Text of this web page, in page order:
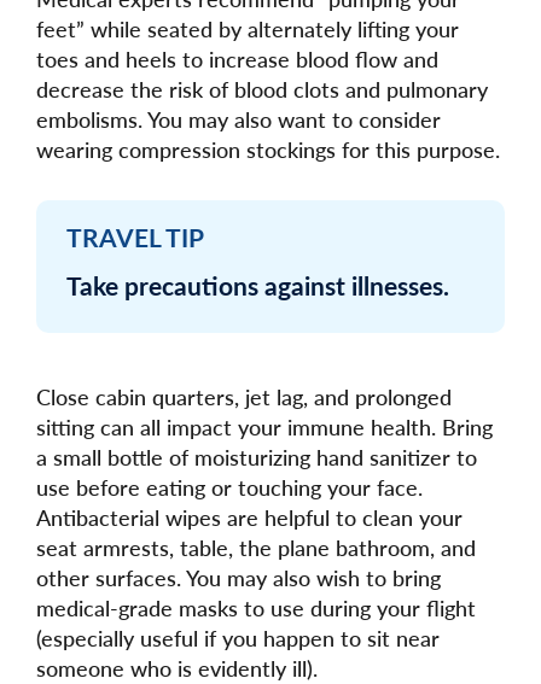
feet” while seated by alternately lifting your
toes and heels to increase blood flow and
decrease the risk of blood clots and pulmonary
embolisms. You may also want to consider
wearing compression stockings for this purpose.
TRAVEL TIP
Take precautions against illnesses.
Close cabin quarters, jet lag, and prolonged
sitting can all impact your immune health. Bring
a small bottle of moisturizing hand sanitizer to
use before eating or touching your face.
Antibacterial wipes are helpful to clean your
seat armrests, table, the plane bathroom, and
other surfaces. You may also wish to bring
medical-grade masks to use during your flight
(especially useful if you happen to sit near
someone who is evidently ill).